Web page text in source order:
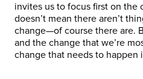
invites us to focus first on the
doesn’t mean there aren’t
change—of course there are.
and the change that we’re
change that needs to happen